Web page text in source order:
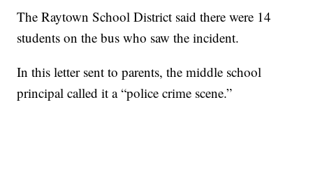
The Raytown School District said there were 14
students on the bus who saw the incident.
In this letter sent to parents, the middle school
principal called it a “police crime scene.”